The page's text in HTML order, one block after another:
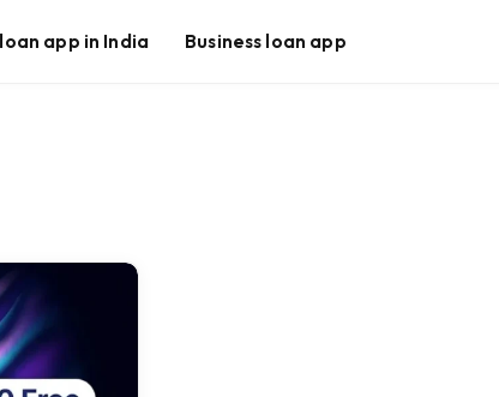
app in India Business loan app